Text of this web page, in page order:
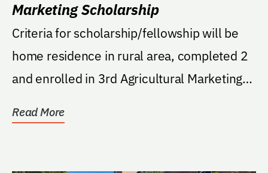
Marketing Scholarship
Criteria for scholarship/fellowship will be
home residence in rural area, completed 2
and enrolled in 3rd Agricultural Marketing
Read More